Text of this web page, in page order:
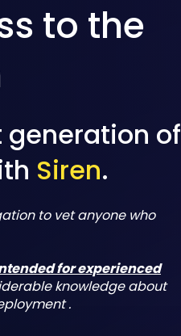
to the
generation of
Siren.
to vet anyone who
for experienced
knowledge about
.